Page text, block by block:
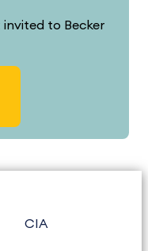
invited to Becker
CIA